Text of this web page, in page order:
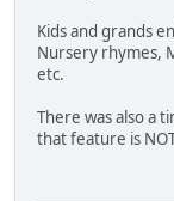
Kids and grands
Nursery rhymes,
etc.
There was also a
that feature is